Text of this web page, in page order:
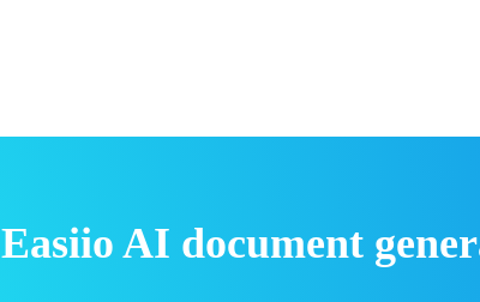
Easiio AI document